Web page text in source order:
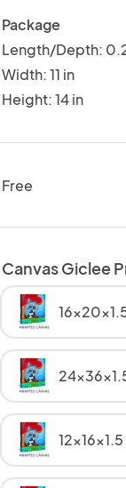
Package
Length/Depth:
Width: 11 in
Height: 14 in
Free
Canvas Giclee